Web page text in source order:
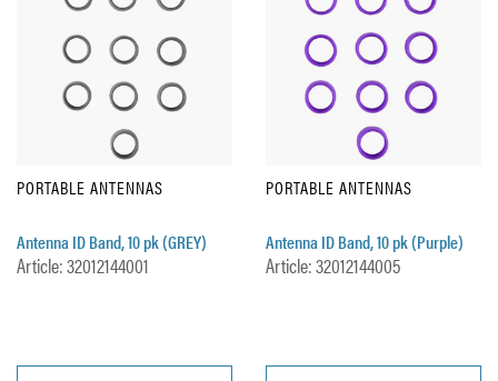
PORTABLE ANTENNAS
Antenna ID Band, 10 pk (GREY)
Article: 32012144001
PORTABLE ANTENNAS
Antenna ID Band, 10 pk (Purple)
Article: 32012144005